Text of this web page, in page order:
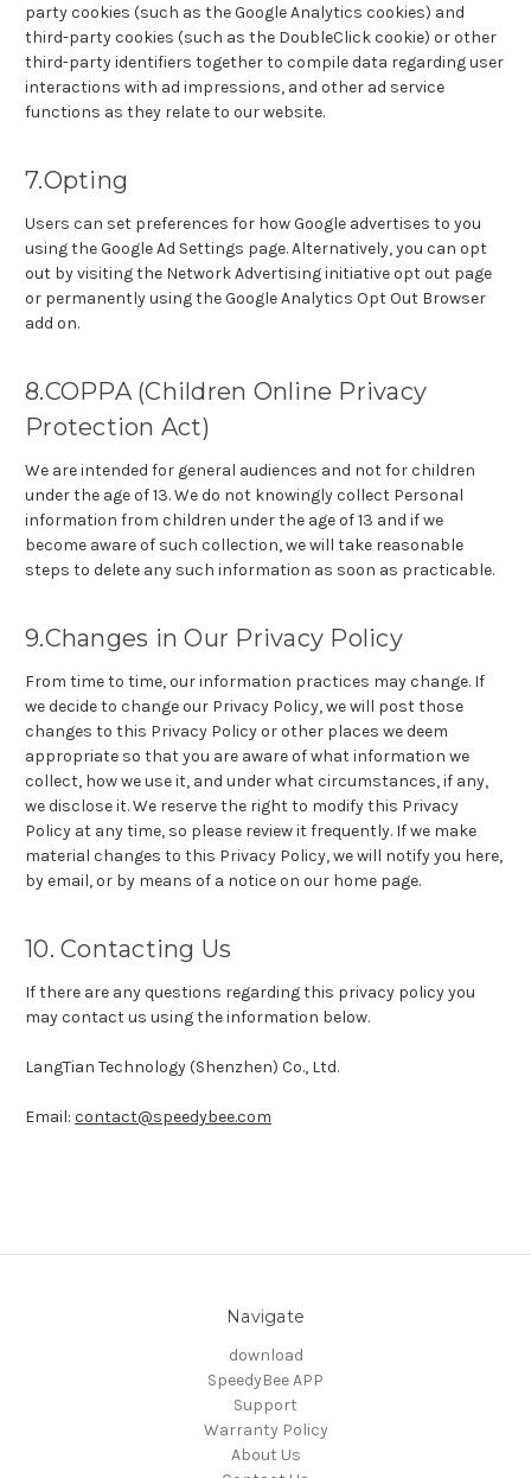
party cookies (such as the Google Analytics cookies) and
third-party cookies (such as the DoubleClick cookie) or other
third-party identifiers together to compile data regarding user
interactions with ad impressions, and other ad service
functions as they relate to our website.
7.Opting
Users can set preferences for how Google advertises to you
using the Google Ad Settings page. Alternatively, you can opt
out by visiting the Network Advertising initiative opt out page
or permanently using the Google Analytics Opt Out Browser
add on.
8.COPPA (Children Online Privacy
Protection Act)
We are intended for general audiences and not for children
under the age of 13. We do not knowingly collect Personal
information from children under the age of 13 and if we
become aware of such collection, we will take reasonable
steps to delete any such information as soon as practicable.
9.Changes in Our Privacy Policy
From time to time, our information practices may change. If
we decide to change our Privacy Policy, we will post those
changes to this Privacy Policy or other places we deem
appropriate so that you are aware of what information we
collect, how we use it, and under what circumstances, if any,
we disclose it. We reserve the right to modify this Privacy
Policy at any time, so please review it frequently. If we make
material changes to this Privacy Policy, we will notify you here,
by email, or by means of a notice on our home page.
10. Contacting Us
If there are any questions regarding this privacy policy you
may contact us using the information below.
LangTian Technology (Shenzhen) Co., Ltd.
Email: contact@speedybee.com
Navigate
download
SpeedyBee APP
Support
Warranty Policy
About Us